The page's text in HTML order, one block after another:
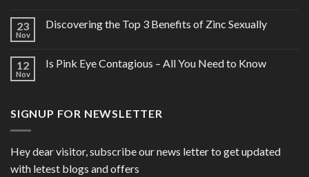
23
Nov
Discovering the Top 3 Benefits of Zinc Sexually
12
Nov
Is Pink Eye Contagious – All You Need to Know
SIGNUP FOR NEWSLETTER
Hey dear visitor, subscribe our news letter to get updated
with letest blogs and offers